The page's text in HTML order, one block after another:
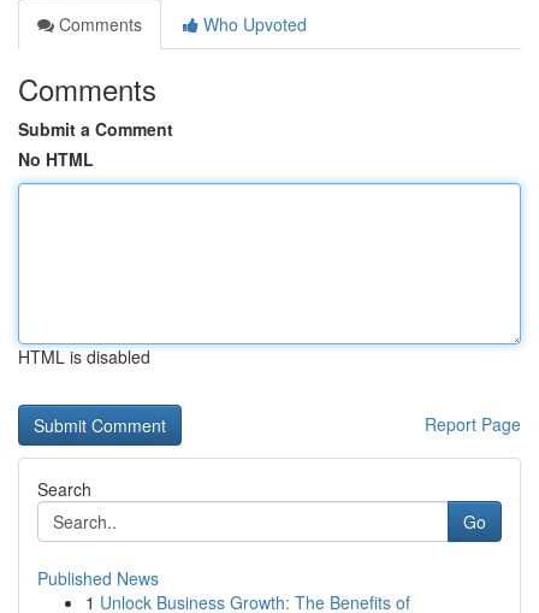
Comments
Who Upvoted
Comments
Submit a Comment
No HTML
HTML is disabled
Report Page
Search
Go
Published News
1 Unlock Business Growth: The Benefits of